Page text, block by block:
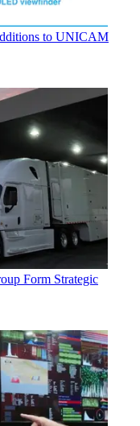
to UNICAM
Form Strategic